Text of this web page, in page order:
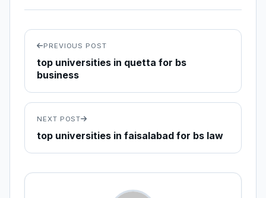
PREVIOUS POST
top universities in quetta for bs
business
NEXT POST
top universities in faisalabad for bs law